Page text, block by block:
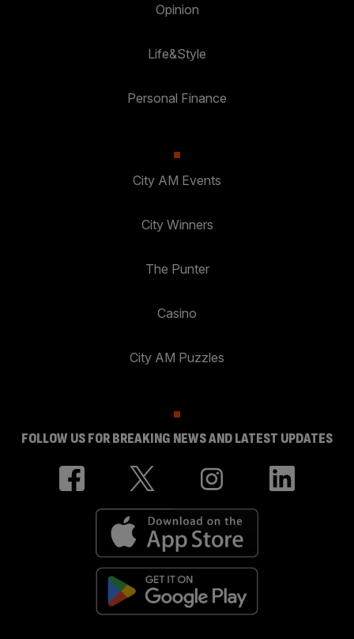
Opinion
Life&Style
Personal Finance
City AM Events
City Winners
The Punter
Casino
City AM Puzzles
FOLLOW US FOR BREAKING NEWS AND LATEST UPDATES